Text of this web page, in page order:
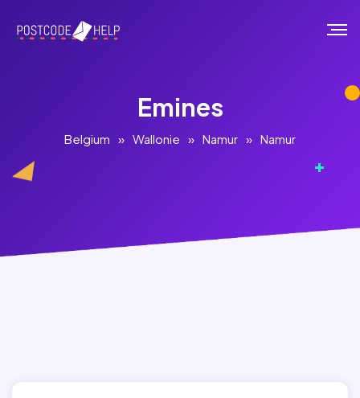
Emines
Belgium » Wallonie » Namur » Namur